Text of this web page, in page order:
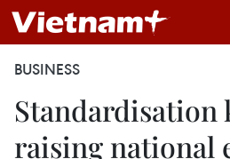
BUSINESS
Standardisation
raising national